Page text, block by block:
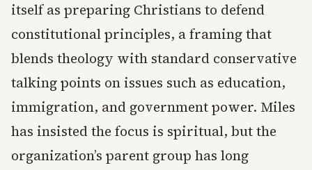
itself as preparing Christians to defend
constitutional principles, a framing that
blends theology with standard conservative
talking points on issues such as education,
immigration, and government power. Miles
has insisted the focus is spiritual, but the
organization’s parent group has long